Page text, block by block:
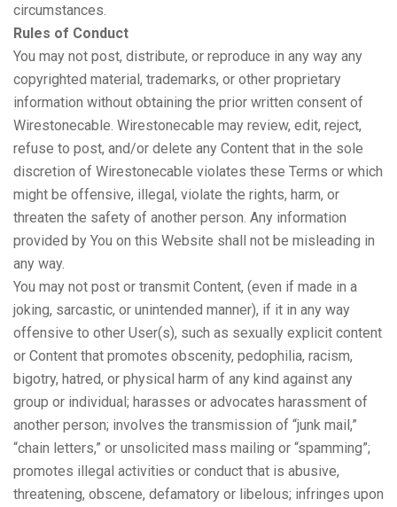
circumstances.
Rules of Conduct
You may not post, distribute, or reproduce in any way any
copyrighted material, trademarks, or other proprietary
information without obtaining the prior written consent of
Wirestonecable. Wirestonecable may review, edit, reject,
refuse to post, and/or delete any Content that in the sole
discretion of Wirestonecable violates these Terms or which
might be offensive, illegal, violate the rights, harm, or
threaten the safety of another person. Any information
provided by You on this Website shall not be misleading in
any way.
You may not post or transmit Content, (even if made in a
joking, sarcastic, or unintended manner), if it in any way
offensive to other User(s), such as sexually explicit content
or Content that promotes obscenity, pedophilia, racism,
bigotry, hatred, or physical harm of any kind against any
group or individual; harasses or advocates harassment of
another person; involves the transmission of “junk mail,”
“chain letters,” or unsolicited mass mailing or “spamming”;
promotes illegal activities or conduct that is abusive,
threatening, obscene, defamatory or libelous; infringes upon